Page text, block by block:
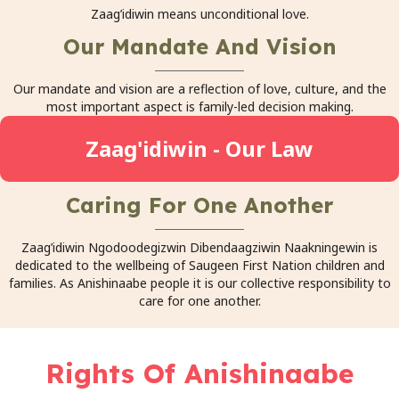
Zaag’idiwin means unconditional love.
Our Mandate And Vision
Our mandate and vision are a reflection of love, culture, and the
most important aspect is family-led decision making.
Zaag'idiwin - Our Law
Caring For One Another
Zaag’idiwin Ngodoodegizwin Dibendaagziwin Naakningewin is
dedicated to the wellbeing of Saugeen First Nation children and
families. As Anishinaabe people it is our collective responsibility to
care for one another.
Rights Of Anishinaabe